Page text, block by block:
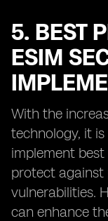
5. BEST
ESIM
With the
technology, it
implement
protect
vulnerabilities.
can enhance